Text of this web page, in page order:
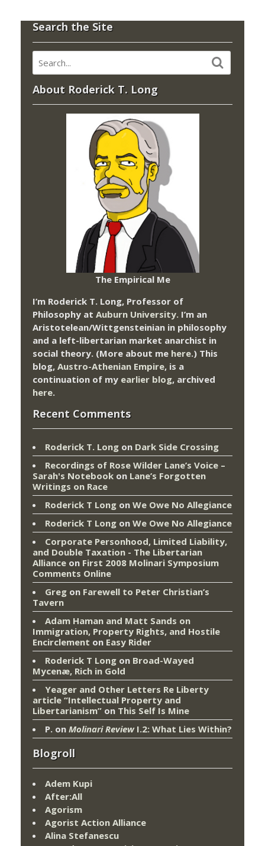
Search the Site
About Roderick T. Long
The Empirical Me
I’m Roderick T. Long, Professor of
Philosophy at Auburn University. I’m an
Aristotelean/Wittgensteinian in philosophy
and a left-libertarian market anarchist in
social theory. (More about me here.) This
blog, Austro-Athenian Empire, is a
continuation of my earlier blog, archived
here.
Recent Comments
Roderick T. Long on Dark Side Crossing
Recordings of Rose Wilder Lane’s Voice –
Sarah's Notebook on Lane’s Forgotten
Writings on Race
Roderick T Long on We Owe No Allegiance
Roderick T Long on We Owe No Allegiance
Corporate Personhood, Limited Liability,
and Double Taxation - The Libertarian
Alliance on First 2008 Molinari Symposium
Comments Online
Greg on Farewell to Peter Christian’s
Tavern
Adam Haman and Matt Sands on
Immigration, Property Rights, and Hostile
Encirclement on Easy Rider
Roderick T Long on Broad-Wayed
Mycenæ, Rich in Gold
Yeager and Other Letters Re Liberty
article “Intellectual Property and
Libertarianism” on This Self Is Mine
P. on Molinari ReviewI.2: What Lies Within?
Blogroll
Adem Kupi
After:All
Agorism
Agorist Action Alliance
Alina Stefanescu